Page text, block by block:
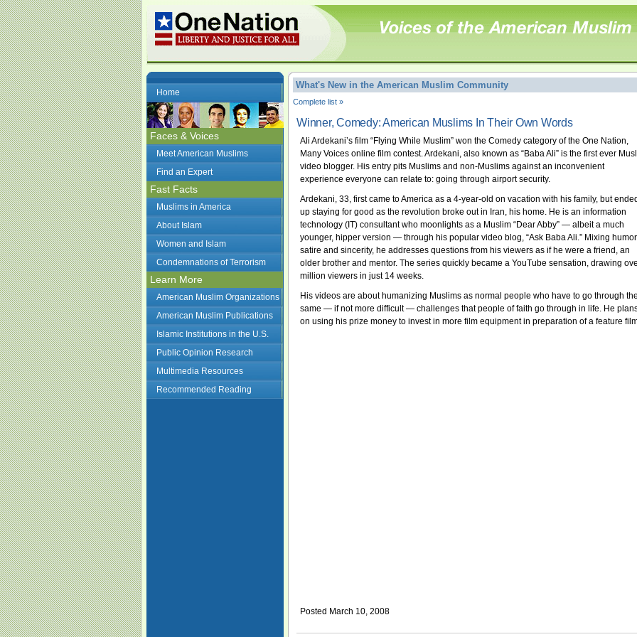
Home
Faces & Voices
Meet American Muslims
Find an Expert
Fast Facts
Muslims in America
About Islam
Women and Islam
Condemnations of Terrorism
Learn More
American Muslim Organizations
American Muslim Publications
Islamic Institutions in the U.S.
Public Opinion Research
Multimedia Resources
Recommended Reading
What's New in the American Muslim Community
Complete list »
Winner, Comedy: American Muslims In Their Own Words
Ali Ardekani’s film “Flying While Muslim” won the Comedy category of the One Nation,
Many Voices online film contest. Ardekani, also known as “Baba Ali” is the first ever
video blogger. His entry pits Muslims and non-Muslims against an inconvenient
experience everyone can relate to: going through airport security.
Ardekani, 33, first came to America as a 4-year-old on vacation with his family, but
up staying for good as the revolution broke out in Iran, his home. He is an information
technology (IT) consultant who moonlights as a Muslim “Dear Abby” — albeit a much
younger, hipper version — through his popular video blog, “Ask Baba Ali.” Mixing
satire and sincerity, he addresses questions from his viewers as if he were a friend, an
older brother and mentor. The series quickly became a YouTube sensation, drawing
million viewers in just 14 weeks.
His videos are about humanizing Muslims as normal people who have to go through
same — if not more difficult — challenges that people of faith go through in life. He
on using his prize money to invest in more film equipment in preparation of a feature
Posted March 10, 2008